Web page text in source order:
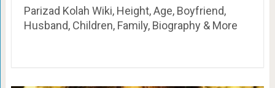
Parizad Kolah Wiki, Height, Age, Boyfriend,
Husband, Children, Family, Biography & More